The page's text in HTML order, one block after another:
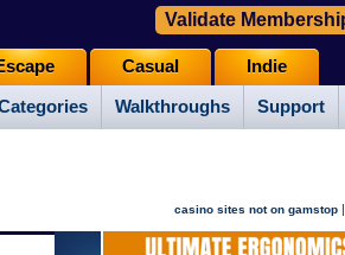
Walkthroughs Support
Casual Indie
Validate
casino sites not on gamstop |